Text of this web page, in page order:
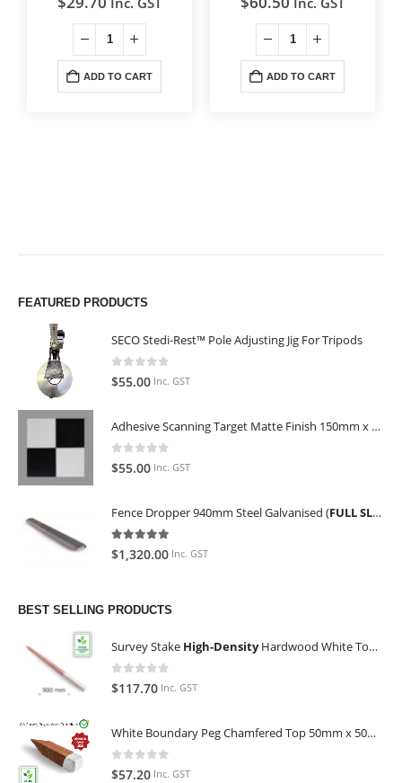
ADD TO CART ADD TO CART
FEATURED PRODUCTS
SECO Stedi-Rest™ Pole Adjusting Jig For Tripods
0
$55.00 Inc. GST
Adhesive Scanning Target Matte Finish 150mm x 150mm (Pack of 10)
0
$55.00 Inc. GST
Fence Dropper 940mm Steel Galvanised (FULL SLING OF 450 PIECES
5.00
$1,320.00 Inc. GST
BEST SELLING PRODUCTS
Survey Stake High-DensityHardwood White Top 25mm x 25mm x 900mm (Qty 100)
0 out of 5
$117.70 Inc. GST
White Boundary Peg Chamfered Top 50mm x 50mm x 350mm
0out of 5
$57.20 Inc. GST